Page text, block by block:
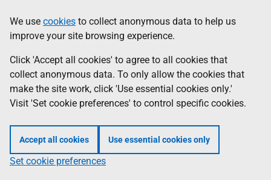
to
main
content
help
Information
We use cookies to collect anonymous data to help us
improve your site browsing experience.
Click 'Accept all cookies' to agree to all cookies that
collect anonymous data. To only allow the cookies that
make the site work, click 'Use essential cookies only.'
Visit 'Set cookie preferences' to control specific cookies.
Accept all cookies Use essential cookies only
Set cookie preferences